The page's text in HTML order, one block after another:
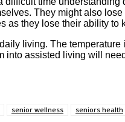
They might also
as they lose their ability
living. The
assisted living will
senior wellness seniors health